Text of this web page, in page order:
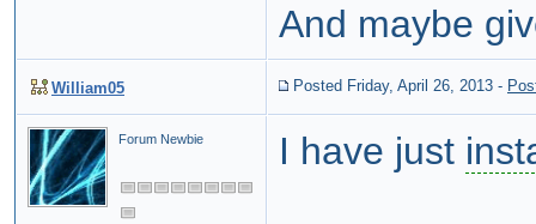
And maybe
William05 Posted Friday, April 26, 2013 -
Forum Newbie I have just